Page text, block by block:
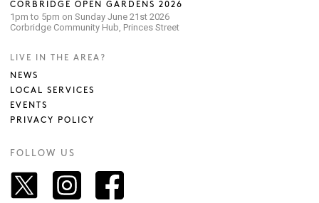
CORBRIDGE OPEN GARDENS 2026
1pm to 5pm on Sunday June 21st 2026
Corbridge Community Hub, Princes Street
LIVE IN THE AREA?
NEWS
LOCAL SERVICES
EVENTS
PRIVACY POLICY
FOLLOW US